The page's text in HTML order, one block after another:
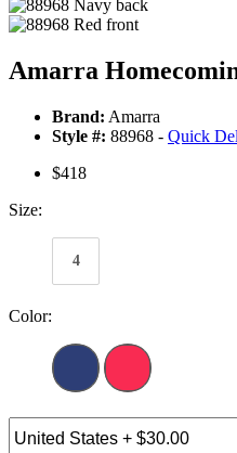
Amarra
Brand: Amarra
Style #: 88968 - Quick
$418
Size:
4
Color: